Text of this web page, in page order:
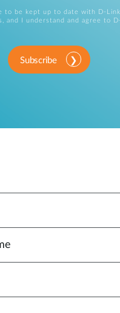
to be kept up to date with D-
and I understand and agree to
Subscribe